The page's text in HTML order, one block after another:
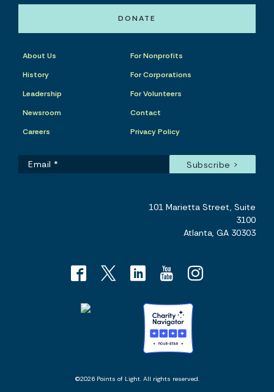
DONATE
About Us
History
Leadership
Newsroom
Careers
For Nonprofits
For Corporations
For Volunteers
Contact
Privacy Policy
101 Marietta Street, Suite
3100
Atlanta, GA 30303
©2026 Points of Light. All rights reserved.